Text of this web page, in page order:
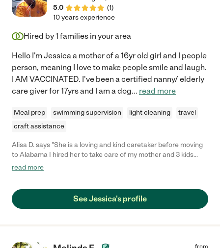
5.0
(1)
10 years experience
Hired by1 families in your area
Hello I'm Jessica a mother of a 16yr old girl and I people
person, meaning I love to make people smile and laugh.
I AM VACCINATED. I've been a certified nanny/ elderly
care giver for 17yrs and I am a dog... read more
Meal prep swimming supervision light cleaning
travel
craft assistance
Alisa D. says "She is a loving and kind caretaker before moving
to Alabama I hired her to take care of my mother and 3 kids
while I was at work. She made sure there every need was
moved because there is no one quite like her"
read more
See Jessica's profile
from